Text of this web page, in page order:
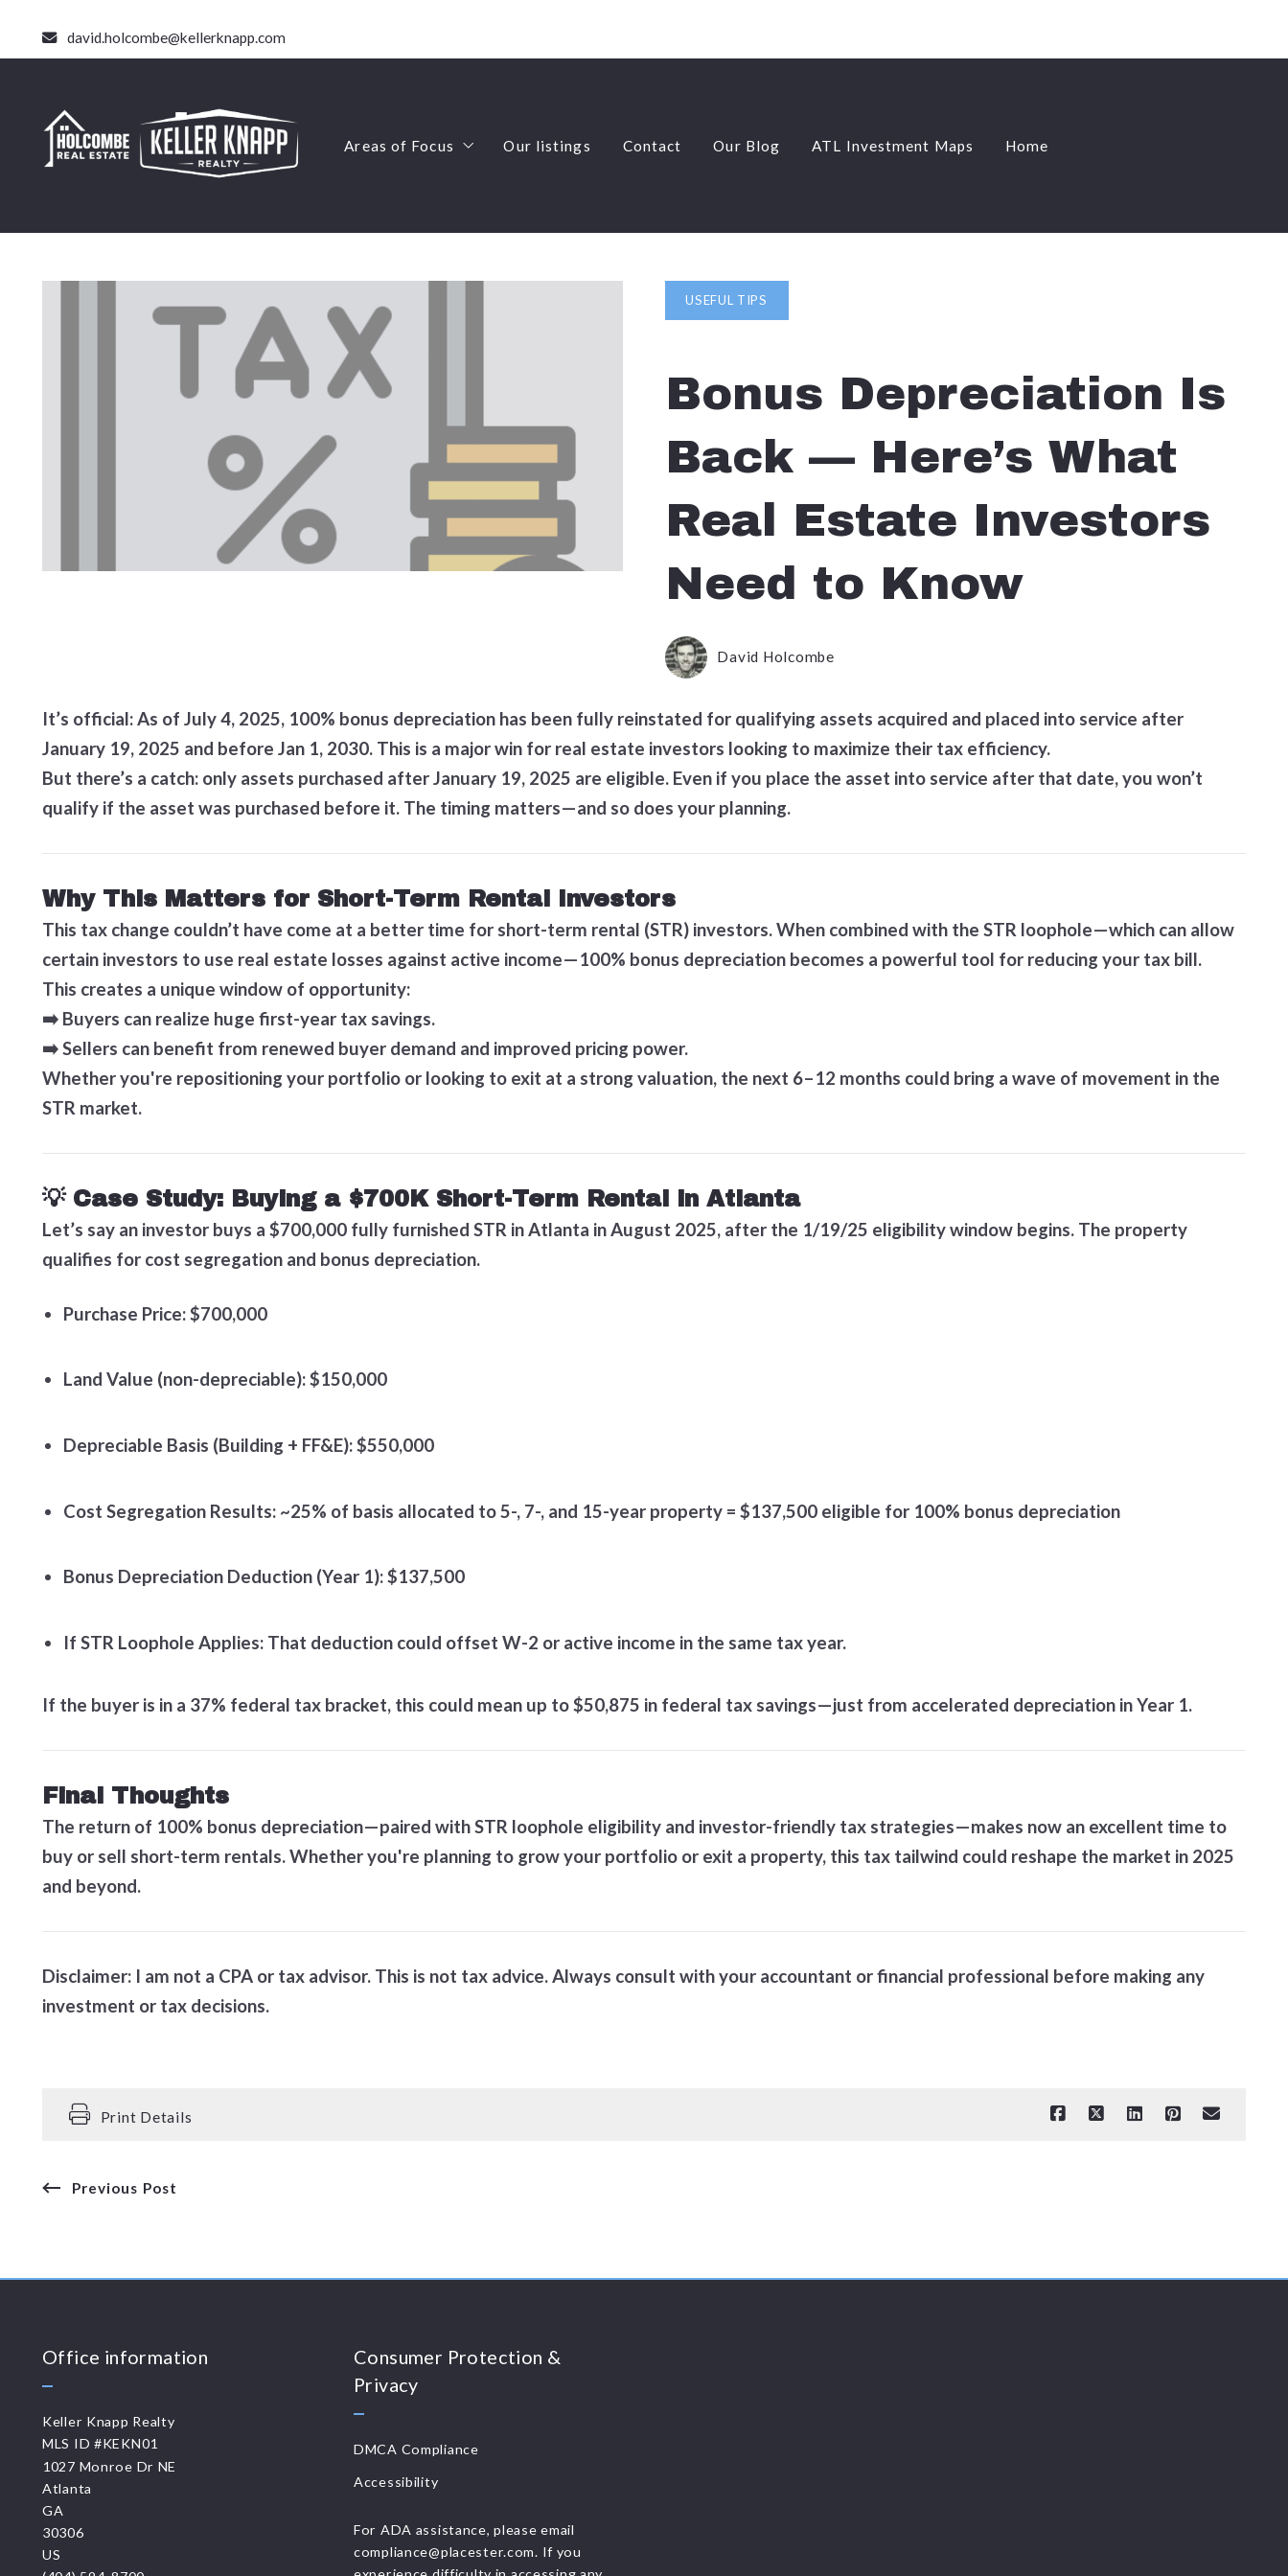
david.holcombe@kellerknapp.com
Short Term Rentals
Accessory Dwelling Units (ADU’s)
Small Multi-Family
Rental Home Sales
Land Sales Development and Zoning
Areas of Focus
Small Multi-Family
Rental Home Sales
Our listings Contact Our Blog ATL Investment Maps Home
USEFUL TIPS
Bonus Depreciation Is
Back — Here’s What
Real Estate Investors
Need to Know
David Holcombe
It’s official: As of July 4, 2025, 100% bonus depreciation has been fully reinstated for qualifying assets acquired and placed into service after
January 19, 2025 and before Jan 1, 2030. This is a major win for real estate investors looking to maximize their tax efficiency.
But there’s a catch: only assets purchased after January 19, 2025 are eligible. Even if you place the asset into service after that date, you won’t
qualify if the asset was purchased before it. The timing matters—and so does your planning.
Why This Matters for Short-Term Rental Investors
This tax change couldn’t have come at a better time for short-term rental (STR) investors. When combined with the STR loophole—which can allow
certain investors to use real estate losses against active income—100% bonus depreciation becomes a powerful tool for reducing your tax bill.
This creates a unique window of opportunity:
➡️ Buyers can realize huge first-year tax savings.
➡️ Sellers can benefit from renewed buyer demand and improved pricing power.
Whether you're repositioning your portfolio or looking to exit at a strong valuation, the next 6–12 months could bring a wave of movement in the
STR market.
💡 Case Study: Buying a $700K Short-Term Rental in Atlanta
Let’s say an investor buys a $700,000 fully furnished STR in Atlanta in August 2025, after the 1/19/25 eligibility window begins. The property
qualifies for cost segregation and bonus depreciation.
Purchase Price: $700,000
Land Value (non-depreciable): $150,000
Depreciable Basis (Building + FF&E): $550,000
Cost Segregation Results: ~25% of basis allocated to 5-, 7-, and 15-year property = $137,500 eligible for 100% bonus depreciation
Bonus Depreciation Deduction (Year 1): $137,500
If STR Loophole Applies: That deduction could offset W-2 or active income in the same tax year.
If the buyer is in a 37% federal tax bracket, this could mean up to $50,875 in federal tax savings—just from accelerated depreciation in Year 1.
Final Thoughts
The return of 100% bonus depreciation—paired with STR loophole eligibility and investor-friendly tax strategies—makes now an excellent time to
buy or sell short-term rentals. Whether you're planning to grow your portfolio or exit a property, this tax tailwind could reshape the market in 2025
and beyond.
Disclaimer: I am not a CPA or tax advisor. This is not tax advice. Always consult with your accountant or financial professional before making any
investment or tax decisions.
Print Details
Previous Post
Office information
Keller Knapp Realty
MLS ID #KEKN01
1027 Monroe Dr NE
Atlanta
GA
30306
US
Consumer Protection &
Privacy
DMCA Compliance
Accessibility
For ADA assistance, please email
compliance@placester.com. If you